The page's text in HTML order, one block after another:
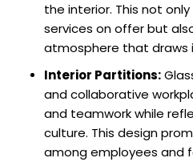
the interior. This not
services on offer but
atmosphere that draws
Interior Partitions:
and collaborative
and teamwork while
culture. This design
among employees and